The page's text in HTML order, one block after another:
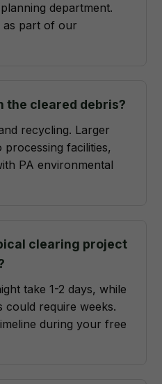
department.
as part of our
the cleared debris?
recycling. Larger
facilities,
PA environmental
clearing project
take 1-2 days, while
could require weeks.
during your free